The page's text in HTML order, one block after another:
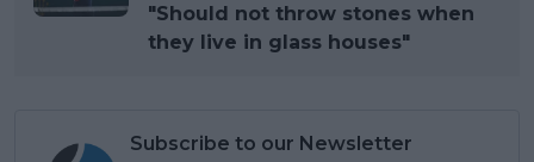
"Should not throw stones when
they live in glass houses"
Subscribe to our Newsletter